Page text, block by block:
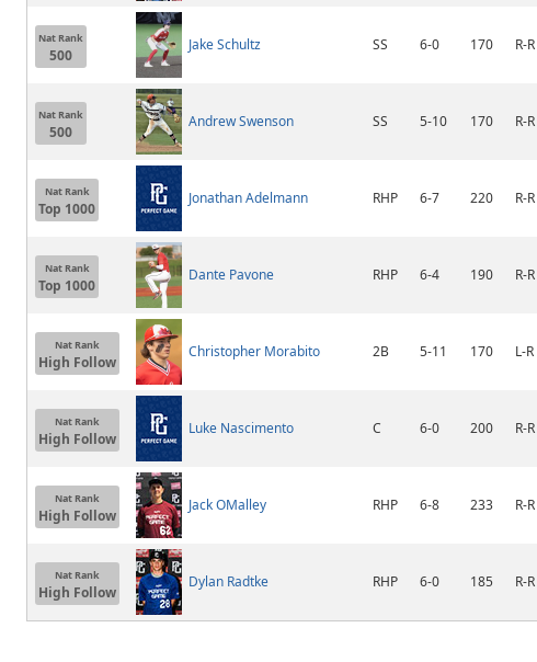
Nat Rank
500
Jake Schultz SS 6-0 170 R-R
Nat Rank
500
Andrew Swenson SS 5-10 170 R-R
Nat Rank
Top 1000
Jonathan Adelmann RHP 6-7 220 R-R
Nat Rank
Top 1000
Dante Pavone RHP 6-4 190 R-R
Nat Rank
High Follow
Christopher Morabito 2B 5-11 170 L-R
Nat Rank
High Follow
Luke Nascimento C 6-0 200 R-R
Nat Rank
High Follow
Jack OMalley RHP 6-8 233 R-R
Nat Rank
High Follow
Dylan Radtke RHP 6-0 185 R-R